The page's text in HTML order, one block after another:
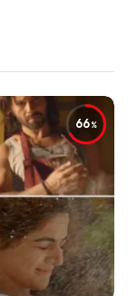
66